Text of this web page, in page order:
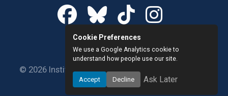
© 2026 Institute on Taxation and Economic Policy.
All rights reserved.
Cookie Preferences
We use a Google Analytics cookie to
understand how people use our site.
Accept Decline Ask Later